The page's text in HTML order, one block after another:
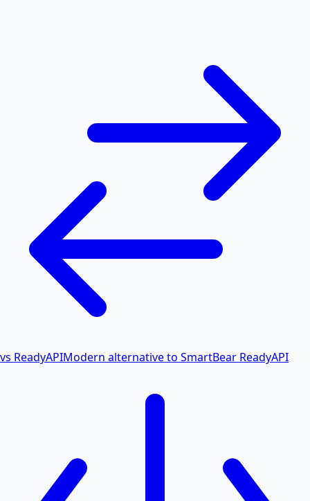
vs ReadyAPIModern alternative to SmartBear ReadyAPI